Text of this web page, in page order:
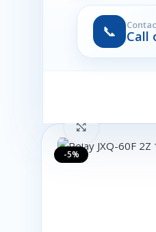
📞 Call
-5%
Click to